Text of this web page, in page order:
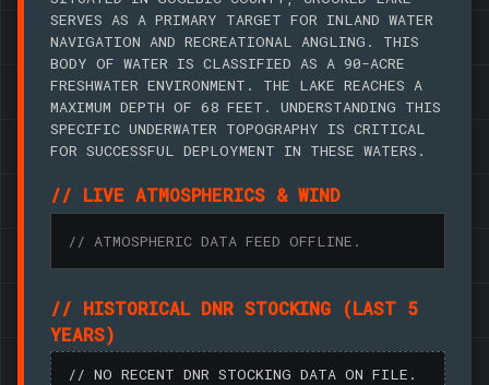
SERVES AS A PRIMARY TARGET FOR INLAND WATER
NAVIGATION AND RECREATIONAL ANGLING. THIS
BODY OF WATER IS CLASSIFIED AS A 90-ACRE
FRESHWATER ENVIRONMENT. THE LAKE REACHES A
MAXIMUM DEPTH OF 68 FEET. UNDERSTANDING THIS
SPECIFIC UNDERWATER TOPOGRAPHY IS CRITICAL
FOR SUCCESSFUL DEPLOYMENT IN THESE WATERS.
// LIVE ATMOSPHERICS & WIND
// ATMOSPHERIC DATA FEED OFFLINE.
// HISTORICAL DNR STOCKING (LAST 5
YEARS)
// NO RECENT DNR STOCKING DATA ON FILE.